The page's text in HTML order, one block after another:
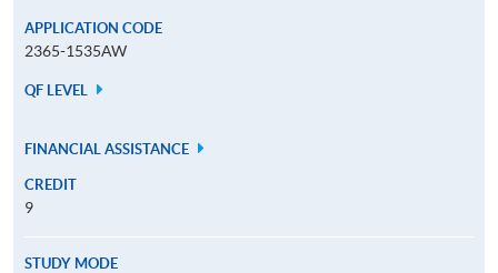
APPLICATION CODE
2365-1535AW
QF LEVEL
FINANCIAL ASSISTANCE
CREDIT
9
STUDY MODE